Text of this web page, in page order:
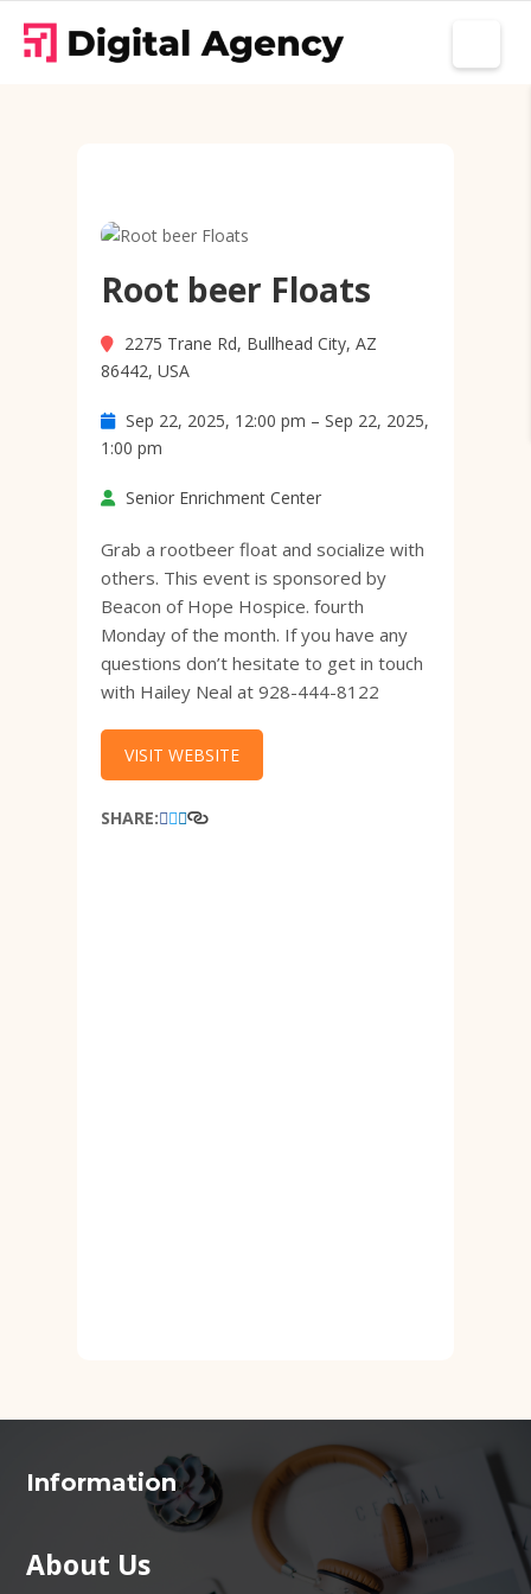
Root beer Floats
2275 Trane Rd, Bullhead City, AZ
86442, USA
Sep 22, 2025, 12:00 pm – Sep 22, 2025,
1:00 pm
Senior Enrichment Center
Grab a rootbeer float and socialize with
others. This event is sponsored by
Beacon of Hope Hospice. fourth
Monday of the month. If you have any
questions don’t hesitate to get in touch
with Hailey Neal at 928-444-8122
VISIT WEBSITE
SHARE:
Information
About Us